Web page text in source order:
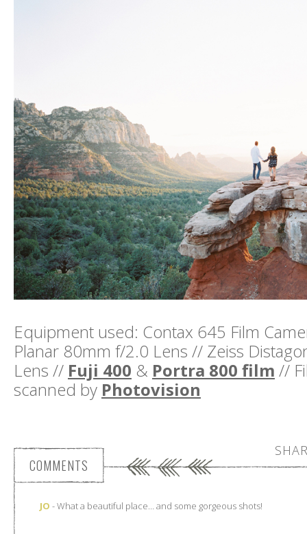
Equipment used: Contax 645 Film
Planar 80mm f/2.0 Lens // Zeiss
Lens // Fuji 400 & Portra 800 film //
scanned by Photovision
COMMENTS